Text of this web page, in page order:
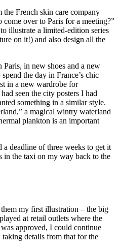
French skin care company
over to Paris for a meeting?”
illustrate a limited-edition series
on it!) and also design all the
in new shoes and a new
the day in France’s chic
in a new wardrobe for
seen the city posters I had
something in a similar style.
a magical wintry waterland
plankton is an important
deadline of three weeks to get it
in the taxi on my way back to the
my first illustration – the big
at retail outlets where the
approved, I could continue
details from that for the